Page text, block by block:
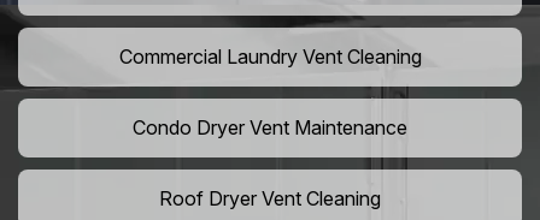
Commercial Laundry Vent Cleaning
Condo Dryer Vent Maintenance
Roof Dryer Vent Cleaning